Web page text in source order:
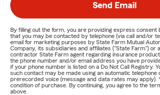
Send Email
By filling out the form, you are providing express consent
that you may be contacted by telephone (via call and/or
email for marketing purposes by State Farm Mutual
Company, its subsidiaries and affiliates ("State Farm") or
contractor State Farm agent regarding insurance
the phone number and/or email address you have
if your phone number is listed on a Do Not Call Registry.
such contact may be made using an automatic telephone
prerecorded voice (message and data rates may apply).
condition of purchase. By continuing, you agree to the
above.